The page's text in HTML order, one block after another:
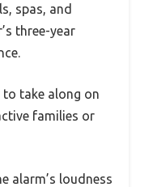
spas, and
three-year
take along on
families or
alarm’s loudness